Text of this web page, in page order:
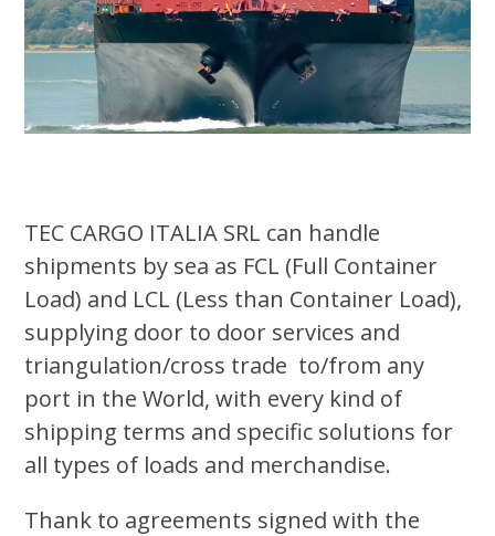
TEC CARGO ITALIA SRL can handle
shipments by sea as FCL (Full Container
Load) and LCL (Less than Container Load),
supplying door to door services and
triangulation/cross trade to/from any
port in the World, with every kind of
shipping terms and specific solutions for
all types of loads and merchandise.
Thank to agreements signed with the